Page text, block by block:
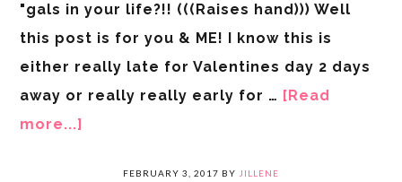
"gals in your life?!! (((Raises hand))) Well
this post is for you & ME! I know this is
either really late for Valentines day 2 days
away or really really early for … [Read
more...]
FEBRUARY 3, 2017 BY JILLENE